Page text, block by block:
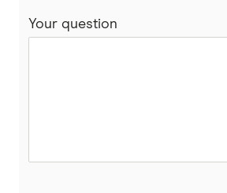
Your question